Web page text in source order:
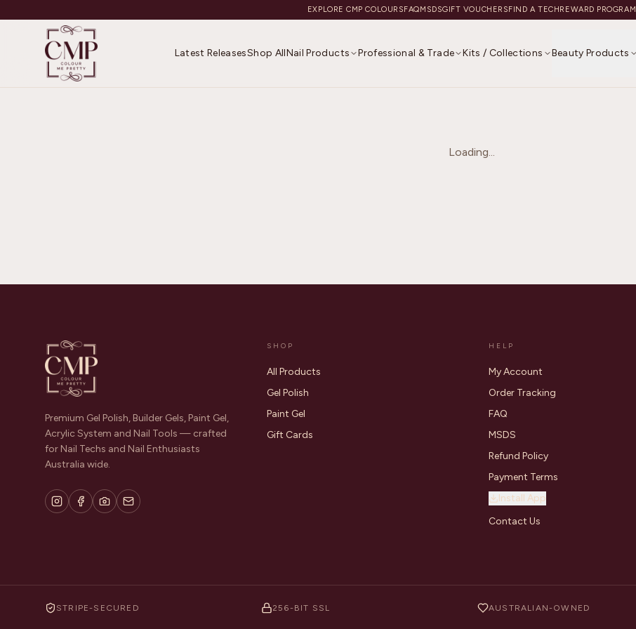
EXPLORE CMP COLOURSFAQMSDSGIFT VOUCHERSFIND A TECHREWARD PROGRAM
Latest ReleasesShop AllNail Products Professional & Trade Kits / Collections Beauty Products
Loading...
Premium Gel Polish, Builder Gels, Paint Gel,
Acrylic System and Nail Tools — crafted
for Nail Techs and Nail Enthusiasts
Australia wide.
SHOP
All Products
Gel Polish
Paint Gel
Gift Cards
HELP
My Account
Order Tracking
FAQ
MSDS
Refund Policy
Payment Terms
Install App
Contact Us
STRIPE-SECURED 256-BIT SSL AUSTRALIAN-OWNED